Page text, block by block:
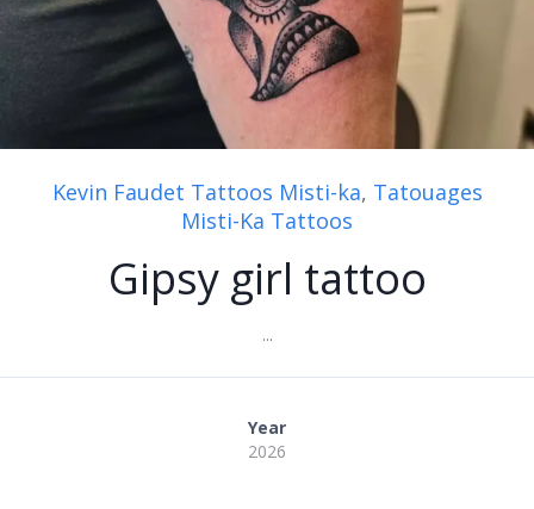
Kevin Faudet Tattoos Misti-ka, Tatouages
Misti-Ka Tattoos
Gipsy girl tattoo
...
Year
2026